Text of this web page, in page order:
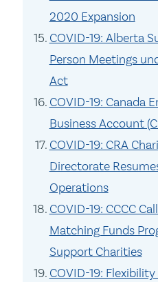
2020 Expansion
COVID-19: Alberta
Person Meetings
Act
COVID-19: Canada
Business Account
COVID-19: CRA
Directorate
Operations
COVID-19: CCCC
Matching Funds
Support Charities
COVID-19: